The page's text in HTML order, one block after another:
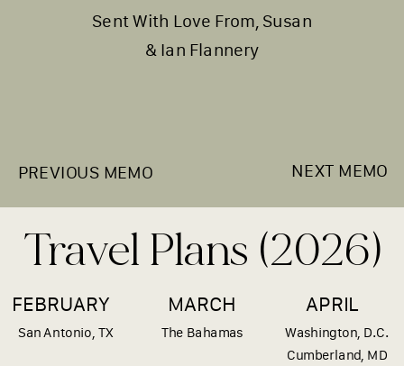
NEXT MEMO
PREVIOUS MEMO
Sent With Love From, Susan
& Ian Flannery
Travel Plans (2026)
FEBRUARY MARCH APRIL
San Antonio, TX The Bahamas Washington, D.C.
Cumberland, MD